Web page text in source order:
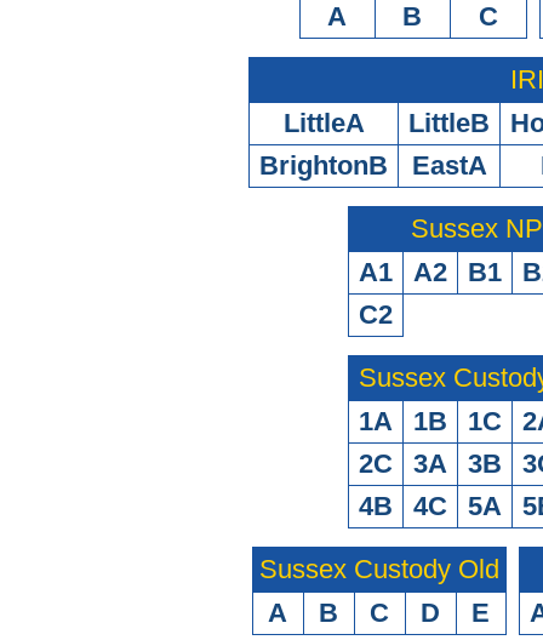
A
B C
LittleA
LittleB
BrightonB
EastA
Sussex
A1
A2 B1
C2
Sussex
1A
1B 1C
2C
3A 3B
4B
4C 5A
Sussex Custody Old
A
B C D E